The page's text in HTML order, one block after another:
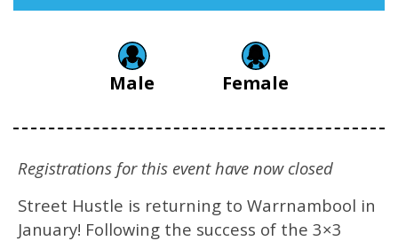
Male Female
Registrations for this event have now closed
Street Hustle is returning to Warrnambool in
January! Following the success of the 3×3